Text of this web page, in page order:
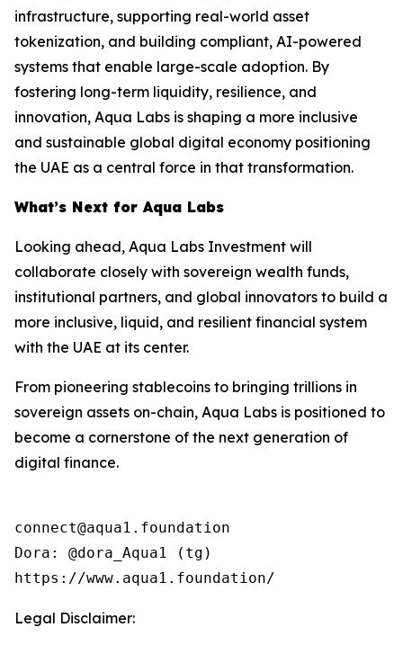
infrastructure, supporting real-world asset
tokenization, and building compliant, AI-powered
systems that enable large-scale adoption. By
fostering long-term liquidity, resilience, and
innovation, Aqua Labs is shaping a more inclusive
and sustainable global digital economy positioning
the UAE as a central force in that transformation.
What’s Next for Aqua Labs
Looking ahead, Aqua Labs Investment will
collaborate closely with sovereign wealth funds,
institutional partners, and global innovators to build a
more inclusive, liquid, and resilient financial system
with the UAE at its center.
From pioneering stablecoins to bringing trillions in
sovereign assets on-chain, Aqua Labs is positioned to
become a cornerstone of the next generation of
digital finance.
connect@aqua1.foundation
Dora: @dora_Aqua1 (tg)
https://www.aqua1.foundation/
Legal Disclaimer: